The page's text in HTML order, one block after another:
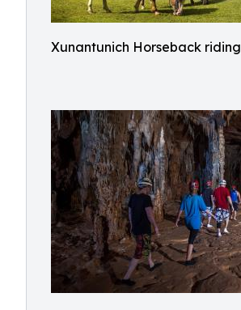
Xunantunich Horseback riding